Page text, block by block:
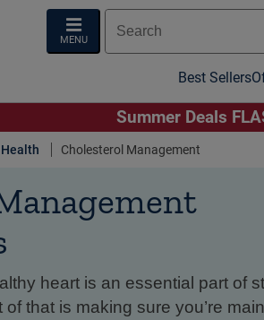
MENU
Best Sellers
Summer Deals
Cholesterol Management
heart is an essential part of
that is making sure you’re